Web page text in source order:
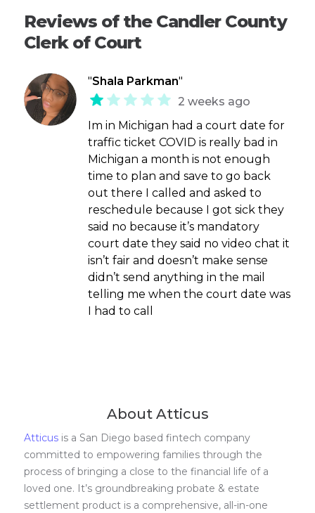
Reviews of the Candler County
Clerk of Court
"Shala Parkman"
2 weeks ago
Im in Michigan had a court date for
traffic ticket COVID is really bad in
Michigan a month is not enough
time to plan and save to go back
out there I called and asked to
reschedule because I got sick they
said no because it’s mandatory
court date they said no video chat it
isn’t fair and doesn’t make sense
didn’t send anything in the mail
telling me when the court date was
I had to call
About Atticus
Atticus is a San Diego based fintech company
committed to empowering families through the
process of bringing a close to the financial life of a
loved one. It’s groundbreaking probate & estate
settlement product is a comprehensive, all-in-one